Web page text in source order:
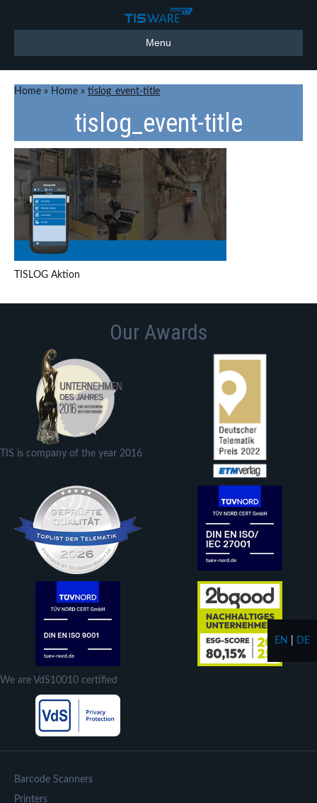
Menu
Home » Home » tislog_event-title
tislog_event-title
TISLOG Aktion
Our Awards
TIS is company of the year 2016
We are VdS10010 certified
Barcode Scanners
Printers
EN DE